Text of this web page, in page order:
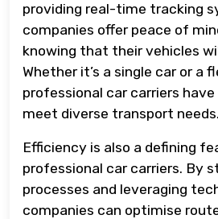
providing real-time tracking
companies offer peace of
knowing that their vehicles
Whether it’s a single car or a
professional car carriers
meet diverse transport needs.
Efficiency is also a defining
professional car carriers. By
processes and leveraging
companies can optimise